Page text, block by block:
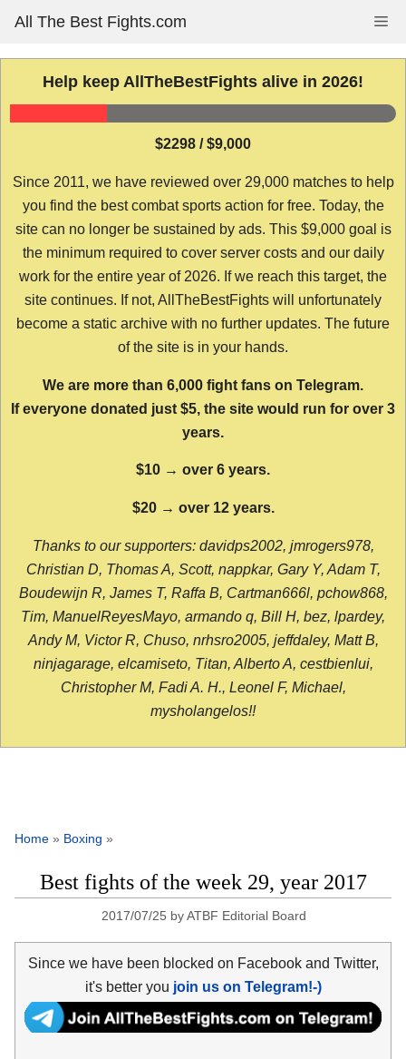
content
All The Best Fights.com
Help keep AllTheBestFights alive in 2026!
$2298 / $9,000
Since 2011, we have reviewed over 29,000 matches to help
you find the best combat sports action for free. Today, the
site can no longer be sustained by ads. This $9,000 goal is
the minimum required to cover server costs and our daily
work for the entire year of 2026. If we reach this target, the
site continues. If not, AllTheBestFights will unfortunately
become a static archive with no further updates. The future
of the site is in your hands.
We are more than 6,000 fight fans on Telegram.
If everyone donated just $5, the site would run for over 3
years.
$10 → over 6 years.
$20 → over 12 years.
Thanks to our supporters: davidps2002, jmrogers978,
Christian D, Thomas A, Scott, nappkar, Gary Y, Adam T,
Boudewijn R, James T, Raffa B, Cartman666l, pchow868,
Tim, ManuelReyesMayo, armando q, Bill H, bez, lpardey,
Andy M, Victor R, Chuso, nrhsro2005, jeffdaley, Matt B,
ninjagarage, elcamiseto, Titan, Alberto A, cestbienlui,
Christopher M, Fadi A. H., Leonel F, Michael,
mysholangelos!!
Home » Boxing »
Best fights of the week 29, year 2017
2017/07/25 byATBF Editorial Board
Since we have been blocked on Facebook and Twitter,
it's better you join us on Telegram!-)